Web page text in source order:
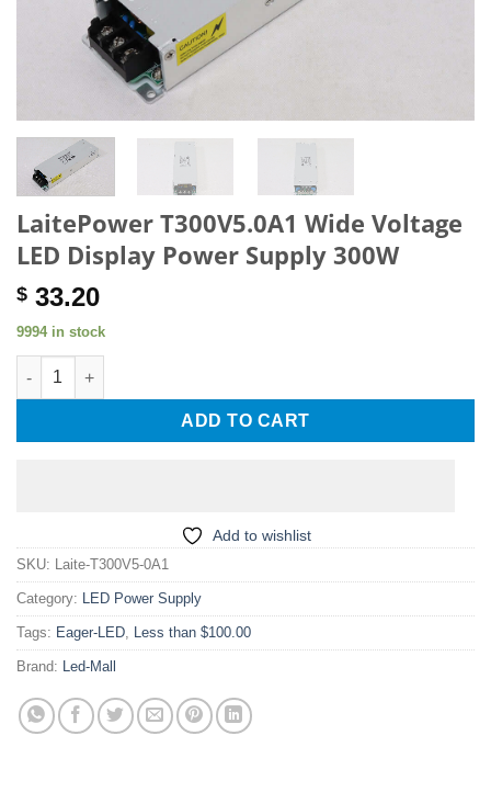
LaitePower T300V5.0A1 Wide Voltage
LED Display Power Supply 300W
$ 33.20
9994 in stock
LaitePower T300V5.0A1 Wide Voltage LED Display Power
ADD TO CART
Add to wishlist
SKU: Laite-T300V5-0A1
Category: LED Power Supply
Tags: Eager-LED, Less than $100.00
Brand: Led-Mall